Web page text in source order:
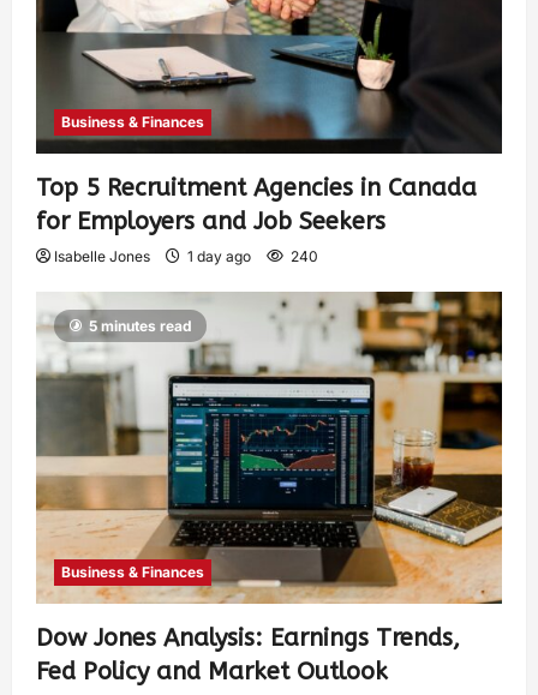
Business & Finances
Top 5 Recruitment Agencies in Canada
for Employers and Job Seekers
Isabelle Jones 1 day ago 240
5 minutes read
Business & Finances
Dow Jones Analysis: Earnings Trends,
Fed Policy and Market Outlook